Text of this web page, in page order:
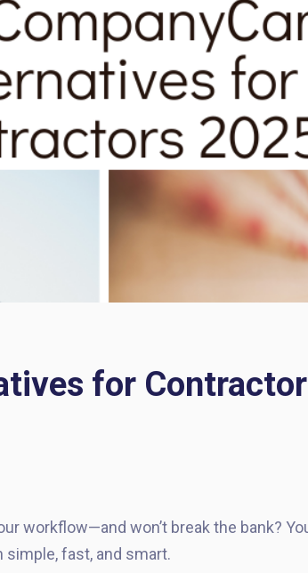
for
workflow—and won’t break the bank?
fast, and smart.